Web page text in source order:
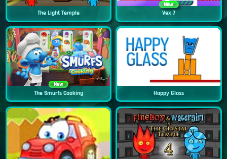
The Light Temple
New
Vex 7
New
The Smurfs Cooking Happy Glass